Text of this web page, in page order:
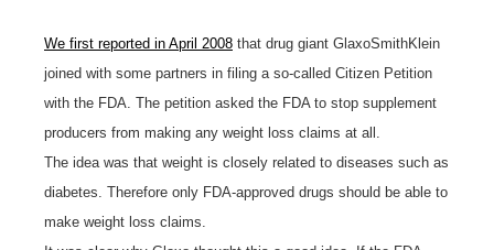
We first reported in April 2008 that drug giant GlaxoSmithKlein
joined with some partners in filing a so-called Citizen Petition
with the FDA. The petition asked the FDA to stop supplement
producers from making any weight loss claims at all.
The idea was that weight is closely related to diseases such as
diabetes. Therefore only FDA-approved drugs should be able to
make weight loss claims.